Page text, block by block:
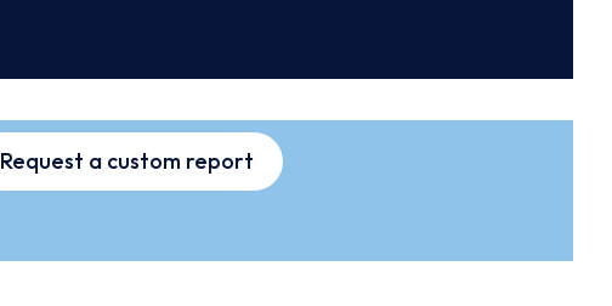
Request a custom report